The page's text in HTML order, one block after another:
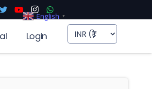
Login
English ▼